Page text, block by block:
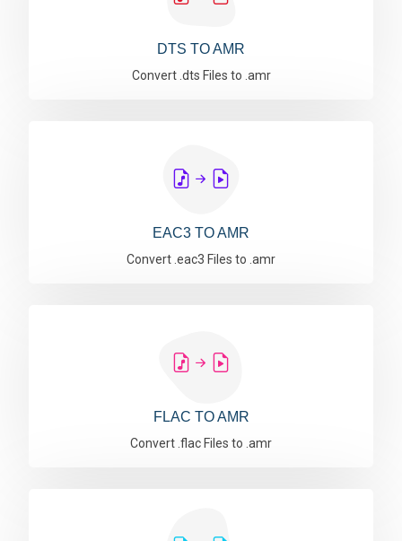
DTS TO AMR
Convert .dts Files to .amr
EAC3 TO AMR
Convert .eac3 Files to .amr
FLAC TO AMR
Convert .flac Files to .amr